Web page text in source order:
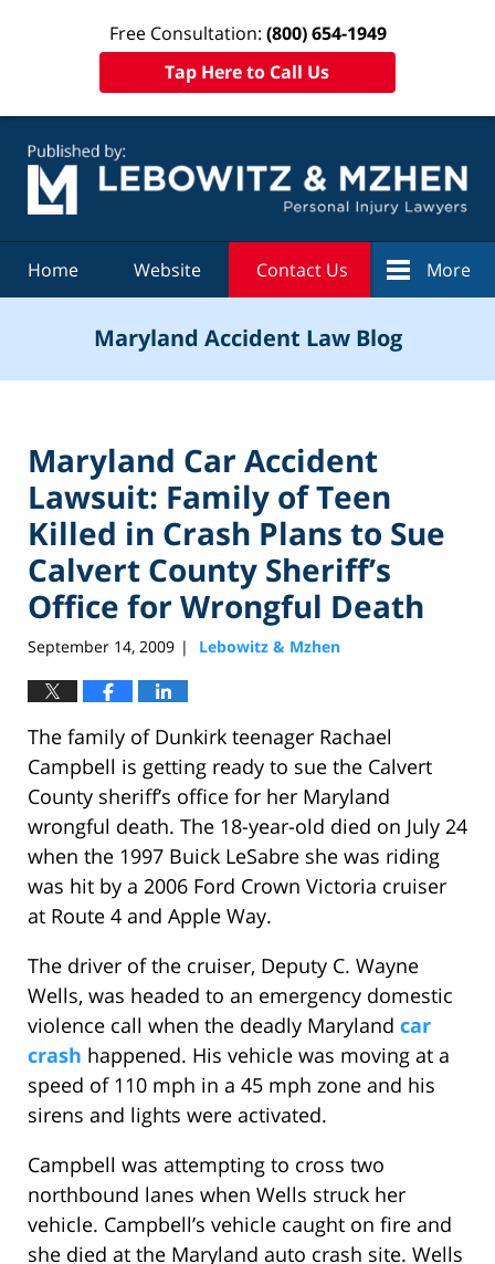
Free Consultation: (800) 654-1949
Tap Here to Call Us
Home Website Contact Us More
Maryland Accident Law Blog
Maryland Car Accident
Lawsuit: Family of Teen
Killed in Crash Plans to Sue
Calvert County Sheriff’s
Office for Wrongful Death
September 14, 2009 | Lebowitz & Mzhen
The family of Dunkirk teenager Rachael
Campbell is getting ready to sue the Calvert
County sheriff’s office for her Maryland
wrongful death. The 18-year-old died on July 24
when the 1997 Buick LeSabre she was riding
was hit by a 2006 Ford Crown Victoria cruiser
at Route 4 and Apple Way.
The driver of the cruiser, Deputy C. Wayne
Wells, was headed to an emergency domestic
violence call when the deadly Maryland car
crash happened. His vehicle was moving at a
speed of 110 mph in a 45 mph zone and his
sirens and lights were activated.
Campbell was attempting to cross two
northbound lanes when Wells struck her
vehicle. Campbell’s vehicle caught on fire and
she died at the Maryland auto crash site. Wells